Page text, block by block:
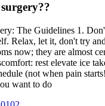
The Guidelines 1.
Relax, let it, don't try
now; they are almost
rest elevate ice
(not when pain
want to do